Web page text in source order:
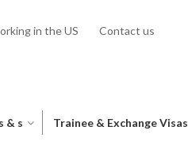
in the US Contact us
& s Trainee & Exchange Visas